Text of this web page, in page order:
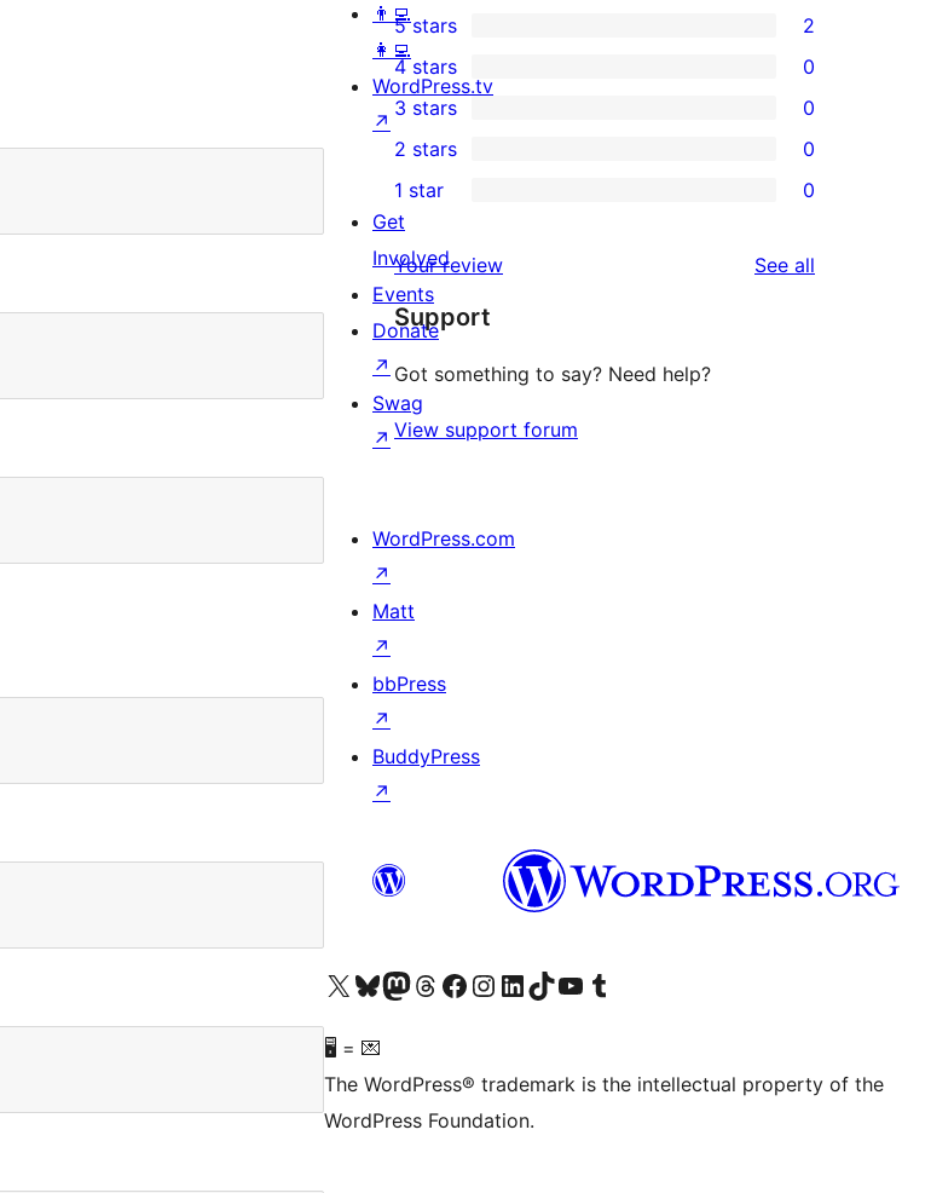
2
5-
star
reviews
5 stars 2
0
4-
star
reviews
4 stars 0
0
3-
star
reviews
3 stars 0
2-
star
reviews
2 stars 0
star
reviews
1 star 0
Your review See all
Support
Got something to say? Need help?
View support forum
👨‍💻
👩‍💻
WordPress.tv
↗
Get
Involved
Events
Donate
↗
Swag
↗
WordPress.com
↗
Matt
↗
bbPress
↗
BuddyPress
↗
Visit our X (formerly Twitter) account
Visit our Bluesky account
Visit our Mastodon account
Visit our Threads account
Visit our Facebook page
Visit our Instagram account
Visit our LinkedIn account
Visit our TikTok account
Visit our YouTube channel
Visit our Tumblr account
🖥 = 💌
The WordPress® trademark is the intellectual property of the
WordPress Foundation.